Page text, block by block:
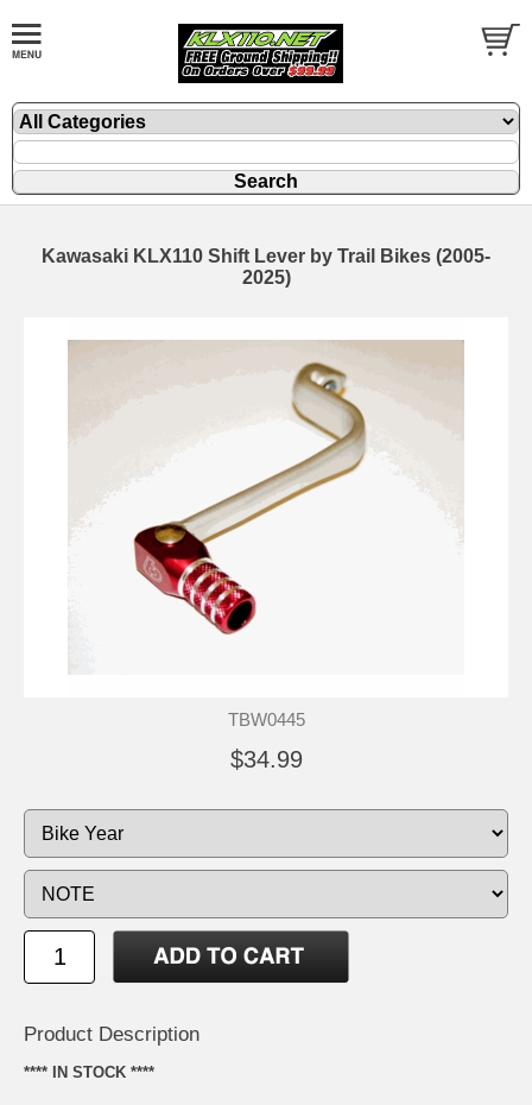
Kawasaki KLX110 Shift Lever by Trail Bikes (2005-
2025)
TBW0445
$34.99
Product Description
**** IN STOCK ****